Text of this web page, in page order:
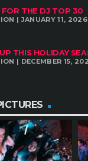
THE DJ TOP 30
| JANUARY 11, 2026
THIS HOLIDAY
| DECEMBER 15,